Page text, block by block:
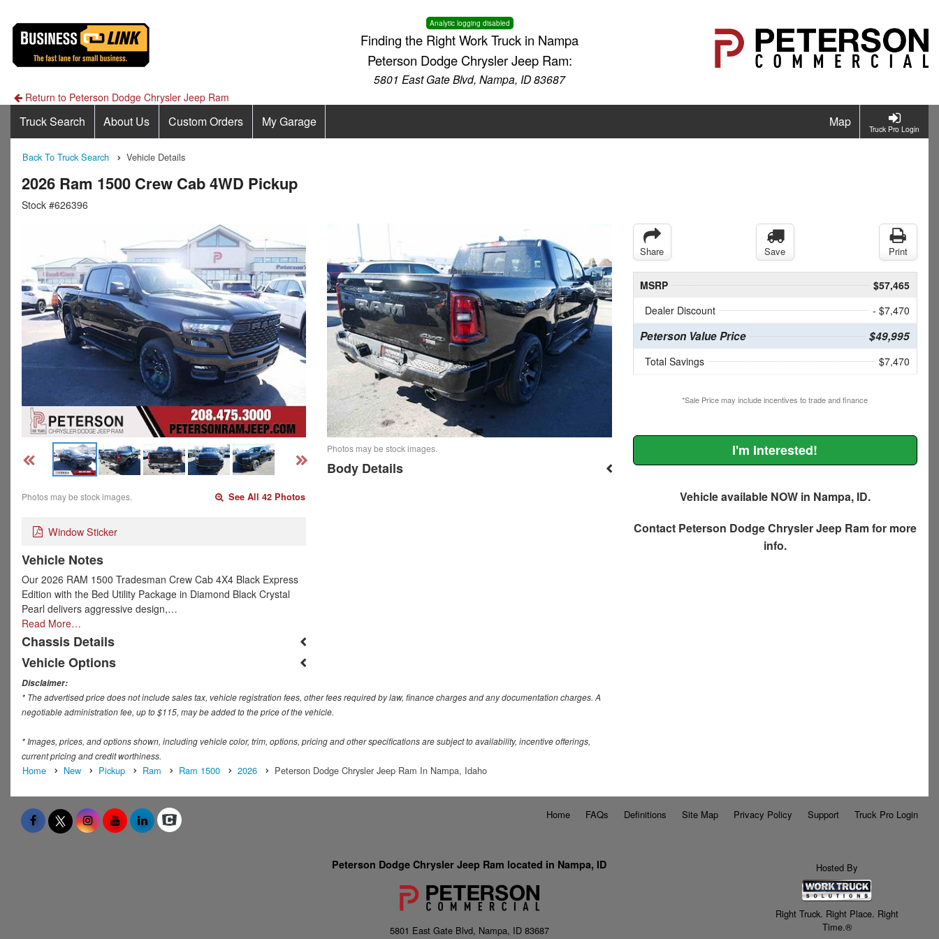
Analytic logging disabled
Finding the Right Work Truck in Nampa
Peterson Dodge Chrysler Jeep Ram:
5801 East Gate Blvd, Nampa, ID 83687
Return to Peterson Dodge Chrysler Jeep Ram
Truck Pro Login
Truck Search About Us Custom Orders My Garage Map
Back To Truck Search Vehicle Details
2026 Ram 1500 Crew Cab 4WD Pickup
Stock #626396
Photos may be stock images. See All 42 Photos
Window Sticker
Vehicle Notes
Our 2026 RAM 1500 Tradesman Crew Cab 4X4 Black Express
Edition with the Bed Utility Package in Diamond Black Crystal
Pearl delivers aggressive design,…
Read More…
Chassis Details
Vehicle Options
Photos may be stock images.
Body Details
Share Save Print
MSRP
$57,465
Dealer Discount
- $7,470
Peterson Value Price $49,995
Total Savings $7,470
*Sale Price may include incentives to trade and finance
I'm Interested!
Vehicle available NOW in Nampa, ID.
Contact Peterson Dodge Chrysler Jeep Ramfor more
info.
Disclaimer:
* The advertised price does not include sales tax, vehicle registration fees, other fees required by law, finance charges and any documentation charges. A
negotiable administration fee, up to $115, may be added to the price of the vehicle.
* Images, prices, and options shown, including vehicle color, trim, options, pricing and other specifications are subject to availability, incentive offerings,
current pricing and credit worthiness.
Home New Pickup Ram Ram 1500 2026 Peterson Dodge Chrysler Jeep Ram In Nampa, Idaho
Home FAQs Definitions Site Map Privacy Policy Support Truck Pro Login
Peterson Dodge Chrysler Jeep Ram located in Nampa, ID
5801 East Gate Blvd, Nampa, ID 83687
Hosted By
Right Truck. Right Place. Right
Time.®